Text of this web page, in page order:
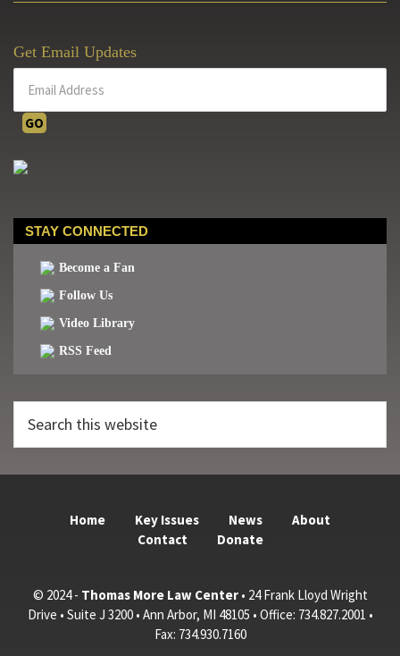
Get Email Updates
STAY CONNECTED
Become a Fan
Follow Us
Video Library
RSS Feed
this
Home Key Issues News
About
Contact
Donate
© 2024 - Thomas More Law Center• 24 Frank Lloyd Wright
Drive • Suite J 3200 • Ann Arbor, MI 48105 • Office: 734.827.2001 •
Fax: 734.930.7160